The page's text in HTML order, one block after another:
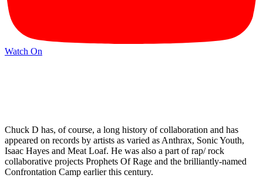
Watch On
Chuck D has, of course, a long history of collaboration and has
appeared on records by artists as varied as Anthrax, Sonic Youth,
Isaac Hayes and Meat Loaf. He was also a part of rap/ rock
collaborative projects Prophets Of Rage and the brilliantly-named
Confrontation Camp earlier this century.